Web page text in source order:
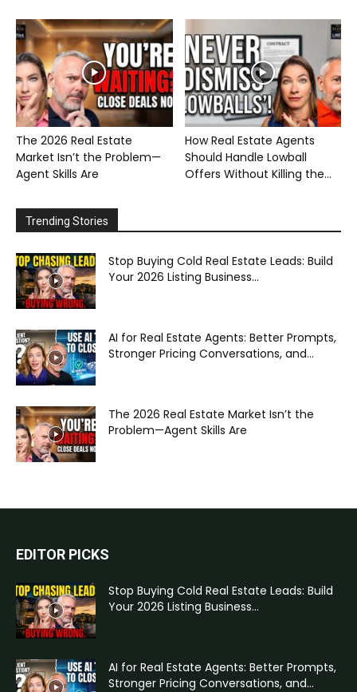
The 2026 Real Estate
Market Isn’t the Problem—
Agent Skills Are
How Real Estate Agents
Should Handle Lowball
Offers Without Killing the...
Trending Stories
Stop Buying Cold Real Estate Leads: Build
Your 2026 Listing Business...
AI for Real Estate Agents: Better Prompts,
Stronger Pricing Conversations, and...
The 2026 Real Estate Market Isn’t the
Problem—Agent Skills Are
EDITOR PICKS
Stop Buying Cold Real Estate Leads: Build
Your 2026 Listing Business...
AI for Real Estate Agents: Better Prompts,
Stronger Pricing Conversations, and...